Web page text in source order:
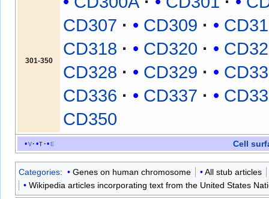
301-350
CD307
CD309
CD318
CD320
CD328
CD329
CD336
CD337
CD350
v t e Cell
Categories: Genes on human chromosome
All stub articles
Wikipedia articles incorporating text from the United States